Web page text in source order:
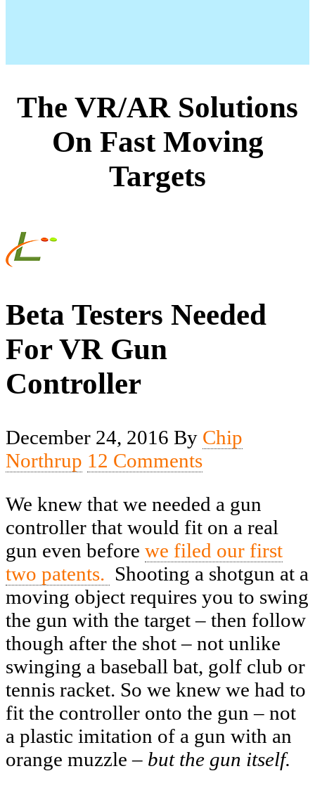
The VR/AR Solutions
On Fast Moving
Targets
Beta Testers Needed
For VR Gun
Controller
December 24, 2016 By Chip
Northrup 12 Comments
We knew that we needed a gun
controller that would fit on a real
gun even before we filed our first
two patents. Shooting a shotgun at a
moving object requires you to swing
the gun with the target – then follow
though after the shot – not unlike
swinging a baseball bat, golf club or
tennis racket. So we knew we had to
fit the controller onto the gun – not
a plastic imitation of a gun with an
orange muzzle – but the gun itself.